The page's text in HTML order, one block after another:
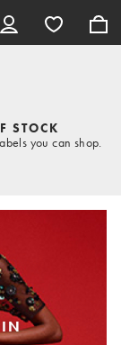
STOCK
you can shop.
IN